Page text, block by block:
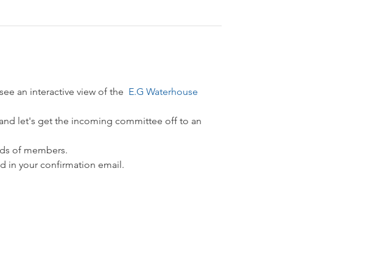
an interactive view of the E.G Waterhouse
let's get the incoming committee off to an
of members.
in your confirmation email.